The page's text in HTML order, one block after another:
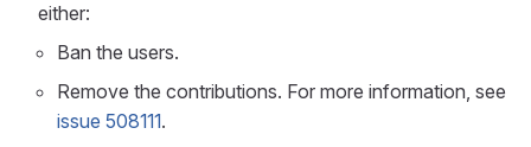
either:
Ban the users.
Remove the contributions. For more information, see
issue 508111.